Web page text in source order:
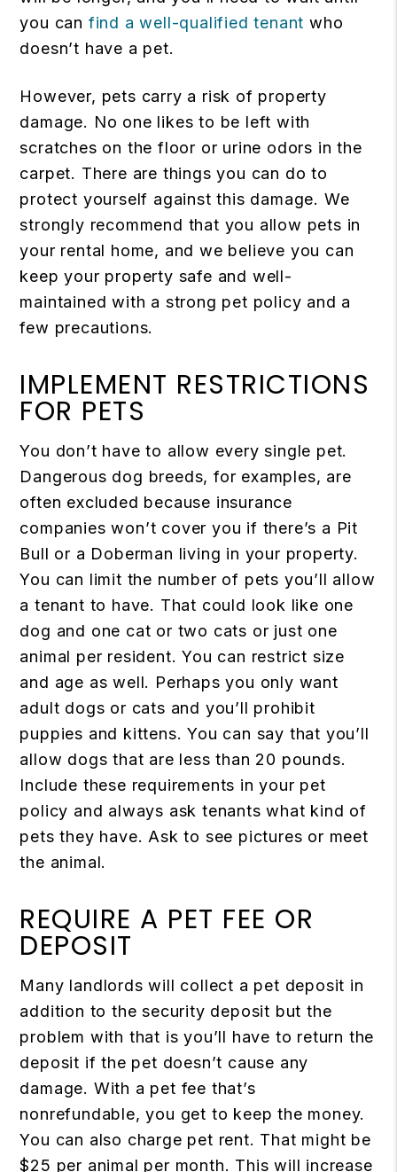
you can find a well-qualified tenant who
doesn’t have a pet.
However, pets carry a risk of property
damage. No one likes to be left with
scratches on the floor or urine odors in the
carpet. There are things you can do to
protect yourself against this damage. We
strongly recommend that you allow pets in
your rental home, and we believe you can
keep your property safe and well-
maintained with a strong pet policy and a
few precautions.
IMPLEMENT RESTRICTIONS
FOR PETS
You don’t have to allow every single pet.
Dangerous dog breeds, for examples, are
often excluded because insurance
companies won’t cover you if there’s a Pit
Bull or a Doberman living in your property.
You can limit the number of pets you’ll allow
a tenant to have. That could look like one
dog and one cat or two cats or just one
animal per resident. You can restrict size
and age as well. Perhaps you only want
adult dogs or cats and you’ll prohibit
puppies and kittens. You can say that you’ll
allow dogs that are less than 20 pounds.
Include these requirements in your pet
policy and always ask tenants what kind of
pets they have. Ask to see pictures or meet
the animal.
REQUIRE A PET FEE OR
DEPOSIT
Many landlords will collect a pet deposit in
addition to the security deposit but the
problem with that is you’ll have to return the
deposit if the pet doesn’t cause any
damage. With a pet fee that’s
nonrefundable, you get to keep the money.
You can also charge pet rent. That might be
$25 per animal per month. This will increase